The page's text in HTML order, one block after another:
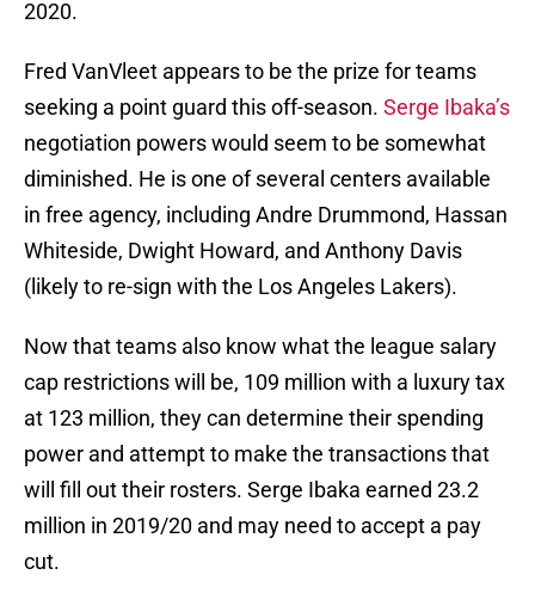
2020.
Fred VanVleet appears to be the prize for teams
seeking a point guard this off-season. Serge Ibaka’s
negotiation powers would seem to be somewhat
diminished. He is one of several centers available
in free agency, including Andre Drummond, Hassan
Whiteside, Dwight Howard, and Anthony Davis
(likely to re-sign with the Los Angeles Lakers).
Now that teams also know what the league salary
cap restrictions will be, 109 million with a luxury tax
at 123 million, they can determine their spending
power and attempt to make the transactions that
will fill out their rosters. Serge Ibaka earned 23.2
million in 2019/20 and may need to accept a pay
cut.